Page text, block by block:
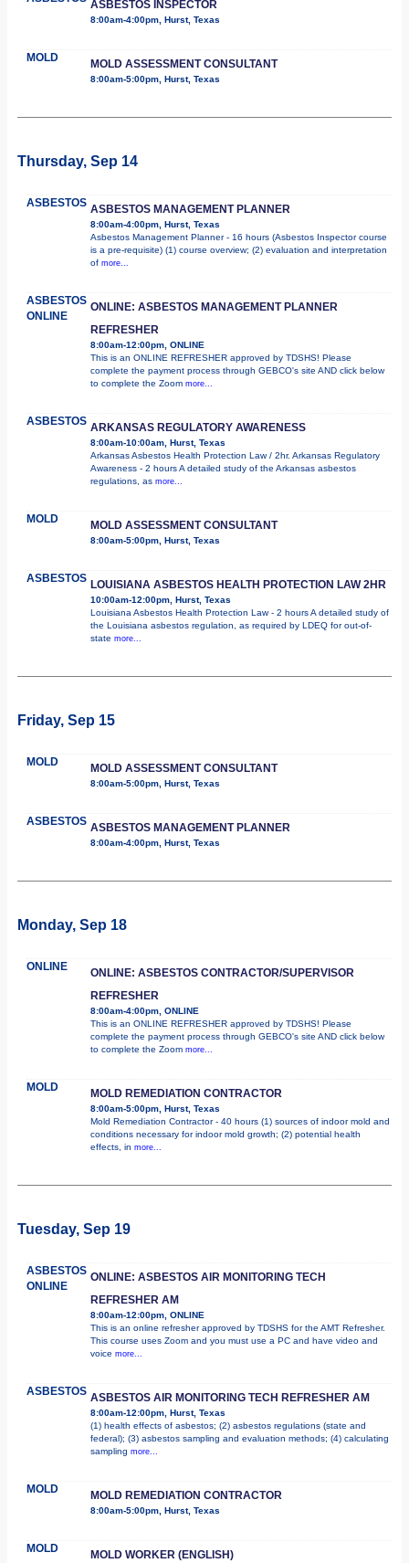
ASBESTOS INSPECTOR
8:00am-4:00pm, Hurst, Texas
MOLD MOLD ASSESSMENT CONSULTANT
8:00am-5:00pm, Hurst, Texas
Thursday, Sep 14
ASBESTOS ASBESTOS MANAGEMENT PLANNER
8:00am-4:00pm, Hurst, Texas
Asbestos Management Planner - 16 hours (Asbestos Inspector course
is a pre-requisite) (1) course overview; (2) evaluation and interpretation
of more...
ASBESTOS
ONLINE
ONLINE: ASBESTOS MANAGEMENT PLANNER
REFRESHER
8:00am-12:00pm, ONLINE
This is an ONLINE REFRESHER approved by TDSHS! Please
complete the payment process through GEBCO's site AND click below
to complete the Zoom more...
ASBESTOS ARKANSAS REGULATORY AWARENESS
8:00am-10:00am, Hurst, Texas
Arkansas Asbestos Health Protection Law / 2hr. Arkansas Regulatory
Awareness - 2 hours A detailed study of the Arkansas asbestos
regulations, as more...
MOLD MOLD ASSESSMENT CONSULTANT
8:00am-5:00pm, Hurst, Texas
ASBESTOS LOUISIANA ASBESTOS HEALTH PROTECTION LAW 2HR
10:00am-12:00pm, Hurst, Texas
Louisiana Asbestos Health Protection Law - 2 hours A detailed study of
the Louisiana asbestos regulation, as required by LDEQ for out-of-
state more...
Friday, Sep 15
MOLD MOLD ASSESSMENT CONSULTANT
8:00am-5:00pm, Hurst, Texas
ASBESTOS ASBESTOS MANAGEMENT PLANNER
8:00am-4:00pm, Hurst, Texas
Monday, Sep 18
ONLINE
ONLINE: ASBESTOS CONTRACTOR/SUPERVISOR
REFRESHER
8:00am-4:00pm, ONLINE
This is an ONLINE REFRESHER approved by TDSHS! Please
complete the payment process through GEBCO's site AND click below
to complete the Zoom more...
MOLD MOLD REMEDIATION CONTRACTOR
8:00am-5:00pm, Hurst, Texas
Mold Remediation Contractor - 40 hours (1) sources of indoor mold and
conditions necessary for indoor mold growth; (2) potential health
effects, in more...
Tuesday, Sep 19
ASBESTOS
ONLINE
ONLINE: ASBESTOS AIR MONITORING TECH
REFRESHER AM
8:00am-12:00pm, ONLINE
This is an online refresher approved by TDSHS for the AMT Refresher.
This course uses Zoom and you must use a PC and have video and
voice more...
ASBESTOS ASBESTOS AIR MONITORING TECH REFRESHER AM
8:00am-12:00pm, Hurst, Texas
(1) health effects of asbestos; (2) asbestos regulations (state and
federal); (3) asbestos sampling and evaluation methods; (4) calculating
sampling more...
MOLD MOLD REMEDIATION CONTRACTOR
8:00am-5:00pm, Hurst, Texas
MOLD MOLD WORKER (ENGLISH)